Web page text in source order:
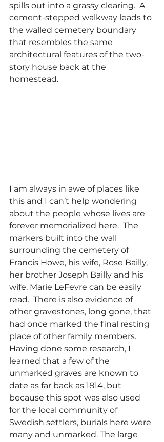
spills out into a grassy clearing.  A
cement-stepped walkway leads to
the walled cemetery boundary
that resembles the same
architectural features of the two-
story house back at the
homestead.
I am always in awe of places like
this and I can’t help wondering
about the people whose lives are
forever memorialized here.  The
markers built into the wall
surrounding the cemetery of
Francis Howe, his wife, Rose Bailly,
her brother Joseph Bailly and his
wife, Marie LeFevre can be easily
read.  There is also evidence of
other gravestones, long gone, that
had once marked the final resting
place of other family members.
Having done some research, I
learned that a few of the
unmarked graves are known to
date as far back as 1814, but
because this spot was also used
for the local community of
Swedish settlers, burials here were
many and unmarked. The large